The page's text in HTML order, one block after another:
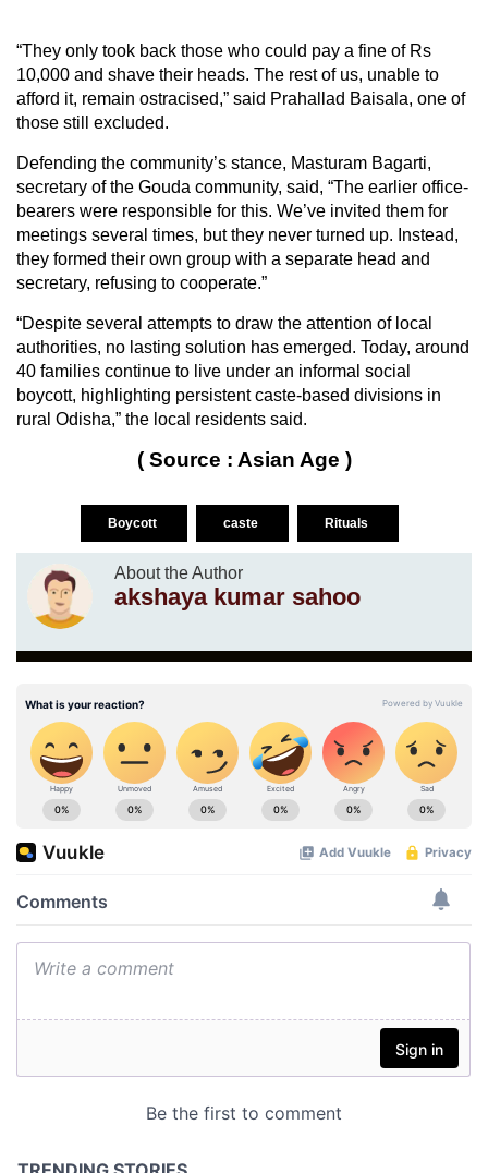
“They only took back those who could pay a fine of Rs
10,000 and shave their heads. The rest of us, unable to
afford it, remain ostracised,” said Prahallad Baisala, one of
those still excluded.
Defending the community’s stance, Masturam Bagarti,
secretary of the Gouda community, said, “The earlier office-
bearers were responsible for this. We’ve invited them for
meetings several times, but they never turned up. Instead,
they formed their own group with a separate head and
secretary, refusing to cooperate.”
“Despite several attempts to draw the attention of local
authorities, no lasting solution has emerged. Today, around
40 families continue to live under an informal social
boycott, highlighting persistent caste-based divisions in
rural Odisha,” the local residents said.
( Source : Asian Age )
Boycott caste Rituals
About the Author
akshaya kumar sahoo